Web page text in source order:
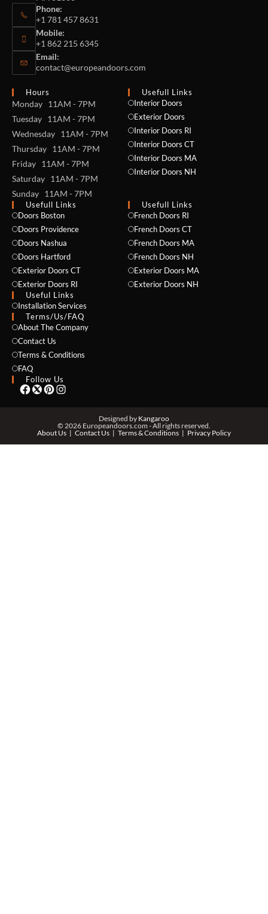
Phone:
+1 781 457 8631
Mobile:
+1 862 215 6345
Email:
contact@europeandoors.com
Hours
Monday 11AM - 7PM
Tuesday 11AM - 7PM
Wednesday 11AM - 7PM
Thursday 11AM - 7PM
Friday 11AM - 7PM
Saturday 11AM - 7PM
Sunday 11AM - 7PM
Usefull Links
Interior Doors
Exterior Doors
Interior Doors RI
Interior Doors CT
Interior Doors MA
Interior Doors NH
Usefull Links
Doors Boston
Doors Providence
Doors Nashua
Doors Hartford
Exterior Doors CT
Exterior Doors RI
Useful Links
Installation Services
Usefull Links
French Doors RI
French Doors CT
French Doors MA
French Doors NH
Exterior Doors MA
Exterior Doors NH
Terms/Us/FAQ
About The Company
Contact Us
Terms & Conditions
FAQ
Follow Us
Designed by Kangaroo
© 2026 Europeandoors.com - All rights reserved.
About Us
Contact Us Terms & Conditions Privacy Policy
NAME *